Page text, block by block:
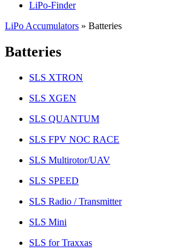
LiPo-Finder
LiPo Accumulators » Batteries
Batteries
SLS XTRON
SLS XGEN
SLS QUANTUM
SLS FPV NOC RACE
SLS Multirotor/UAV
SLS SPEED
SLS Radio / Transmitter
SLS Mini
SLS for Traxxas